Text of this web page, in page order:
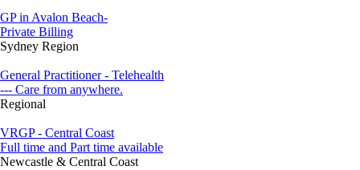
GP in Avalon Beach-
Private Billing
Sydney Region
General Practitioner - Telehealth
--- Care from anywhere.
Regional
VRGP - Central Coast
Full time and Part time available
Newcastle & Central Coast